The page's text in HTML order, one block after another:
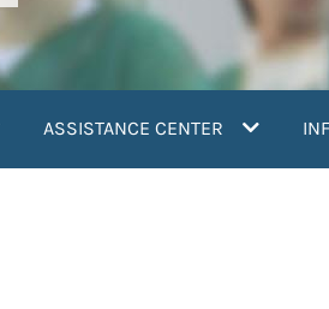
ASSISTANCE CENTER